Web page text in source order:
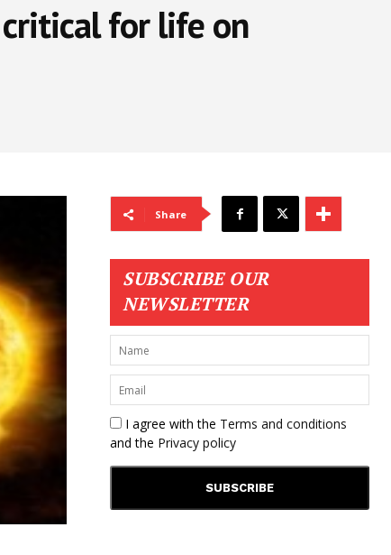
for life on
Share
SUBSCRIBE OUR
NEWSLETTER
I agree with the Terms and conditions
and the Privacy policy